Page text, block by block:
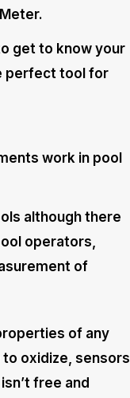
get to know your
perfect tool for
work in pool
although there
operators,
of
of any
oxidize, sensors
free and